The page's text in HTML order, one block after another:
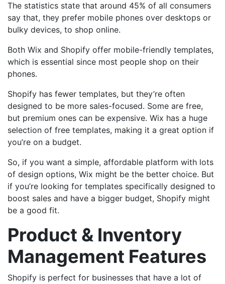
The statistics state that around 45% of all consumers
say that, they prefer mobile phones over desktops or
bulky devices, to shop online.
Both Wix and Shopify offer mobile-friendly templates,
which is essential since most people shop on their
phones.
Shopify has fewer templates, but they’re often
designed to be more sales-focused. Some are free,
but premium ones can be expensive. Wix has a huge
selection of free templates, making it a great option if
you’re on a budget.
So, if you want a simple, affordable platform with lots
of design options, Wix might be the better choice. But
if you’re looking for templates specifically designed to
boost sales and have a bigger budget, Shopify might
be a good fit.
Product & Inventory
Management Features
Shopify is perfect for businesses that have a lot of